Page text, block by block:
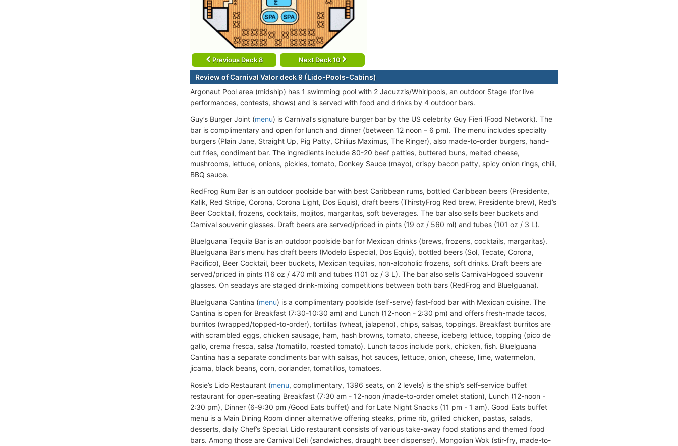
Previous Deck 8 Next Deck 10
Review of Carnival Valor deck 9 (Lido-Pools-Cabins)
Argonaut Pool area (midship) has 1 swimming pool with 2 Jacuzzis/Whirlpools, an outdoor Stage (for live
performances, contests, shows) and is served with food and drinks by 4 outdoor bars.
Guy’s Burger Joint (menu) is Carnival’s signature burger bar by the US celebrity Guy Fieri (Food Network). The
bar is complimentary and open for lunch and dinner (between 12 noon – 6 pm). The menu includes specialty
burgers (Plain Jane, Straight Up, Pig Patty, Chilius Maximus, The Ringer), also made-to-order burgers, hand-
cut fries, condiment bar. The ingredients include 80-20 beef patties, buttered buns, melted cheese,
mushrooms, lettuce, onions, pickles, tomato, Donkey Sauce (mayo), crispy bacon patty, spicy onion rings, chili,
BBQ sauce.
RedFrog Rum Bar is an outdoor poolside bar with best Caribbean rums, bottled Caribbean beers (Presidente,
Kalik, Red Stripe, Corona, Corona Light, Dos Equis), draft beers (ThirstyFrog Red brew, Presidente brew), Red’s
Beer Cocktail, frozens, cocktails, mojitos, margaritas, soft beverages. The bar also sells beer buckets and
Carnival souvenir glasses. Draft beers are served/priced in pints (19 oz / 560 ml) and tubes (101 oz / 3 L).
BlueIguana Tequila Bar is an outdoor poolside bar for Mexican drinks (brews, frozens, cocktails, margaritas).
BlueIguana Bar’s menu has draft beers (Modelo Especial, Dos Equis), bottled beers (Sol, Tecate, Corona,
Pacifico), Beer Cocktail, beer buckets, Mexican tequilas, non-alcoholic frozens, soft drinks. Draft beers are
served/priced in pints (16 oz / 470 ml) and tubes (101 oz / 3 L). The bar also sells Carnival-logoed souvenir
glasses. On seadays are staged drink-mixing competitions between both bars (RedFrog and BlueIguana).
BlueIguana Cantina (menu) is a complimentary poolside (self-serve) fast-food bar with Mexican cuisine. The
Cantina is open for Breakfast (7:30-10:30 am) and Lunch (12-noon - 2:30 pm) and offers fresh-made tacos,
burritos (wrapped/topped-to-order), tortillas (wheat, jalapeno), chips, salsas, toppings. Breakfast burritos are
with scrambled eggs, chicken sausage, ham, hash browns, tomato, cheese, iceberg lettuce, topping (pico de
gallo, crema fresca, salsa /tomatillo, roasted tomato). Lunch tacos include pork, chicken, fish. Bluelguana
Cantina has a separate condiments bar with salsas, hot sauces, lettuce, onion, cheese, lime, watermelon,
jicama, black beans, corn, coriander, tomatillos, tomatoes.
Rosie’s Lido Restaurant (menu, complimentary, 1396 seats, on 2 levels) is the ship’s self-service buffet
restaurant for open-seating Breakfast (7:30 am - 12-noon /made-to-order omelet station), Lunch (12-noon -
2:30 pm), Dinner (6-9:30 pm /Good Eats buffet) and for Late Night Snacks (11 pm - 1 am). Good Eats buffet
menu is a Main Dining Room dinner alternative offering steaks, prime rib, grilled chicken, pastas, salads,
desserts, daily Chef’s Special. Lido restaurant consists of various take-away food stations and themed food
bars. Among those are Carnival Deli (sandwiches, draught beer dispenser), Mongolian Wok (stir-fry, made-to-